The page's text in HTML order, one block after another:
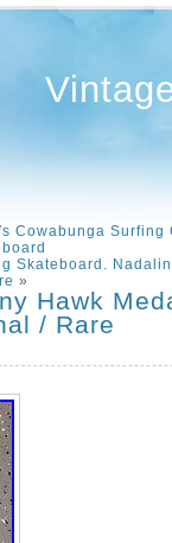
Cowabunga Surfing
Skateboard.
»
Hawk
/ Rare